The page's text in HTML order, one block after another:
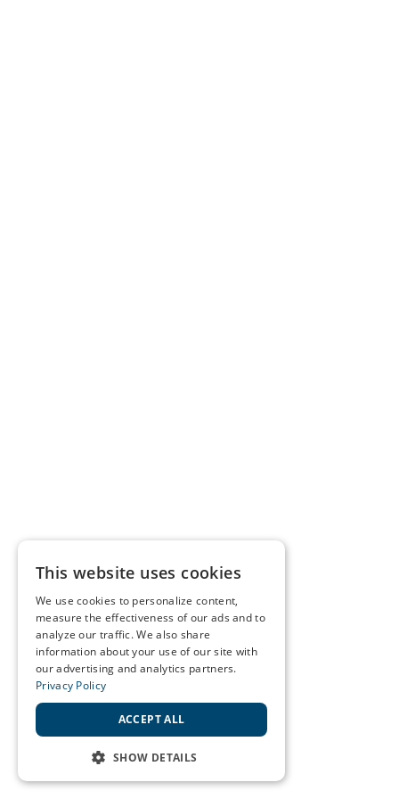
This website uses cookies
We use cookies to personalize content,
measure the effectiveness of our ads and to
analyze our traffic. We also share
information about your use of our site with
our advertising and analytics partners.
Privacy Policy
ACCEPT ALL
SHOW DETAILS
STRICTLY NECESSARY